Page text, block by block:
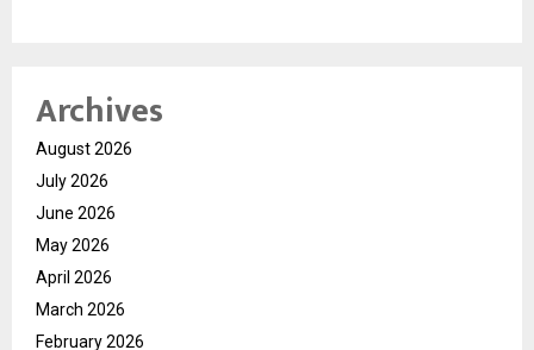
Archives
August 2026
July 2026
June 2026
May 2026
April 2026
March 2026
February 2026